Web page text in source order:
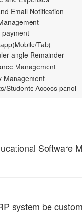
Email Notification
payment
Tab)
angle Remainder
Management
Management
Students Access panel
Software
system be